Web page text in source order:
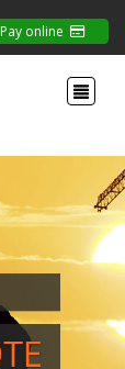
Pay online
Toggle